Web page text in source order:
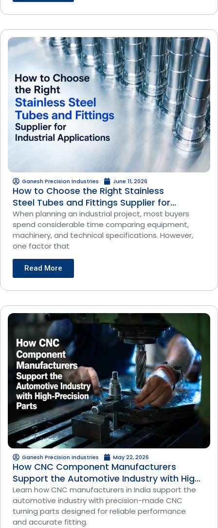
Ganesh Precision Industries June 11, 2026
How to Choose the Right Stainless
Steel Tubes and Fittings Supplier for
Industrial Applications
When planning an industrial project, most buyers
spend considerable time comparing equipment,
machinery, and technical specifications. However,
one factor that
Read More
Ganesh Precision Industries May 22, 2026
How CNC Component Manufacturers
Support the Automotive Industry with High-
Precision Parts
Learn how CNC manufacturers in India support the
automotive industry with precision-made CNC
turning parts designed for reliable performance
and accurate fitting.